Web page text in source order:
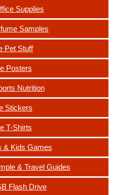
Supplies
Samples
Pet Stuff
Posters
Nutrition
Stickers
T-Shirts
& Kids Games
& Travel Guides
Flash Drive